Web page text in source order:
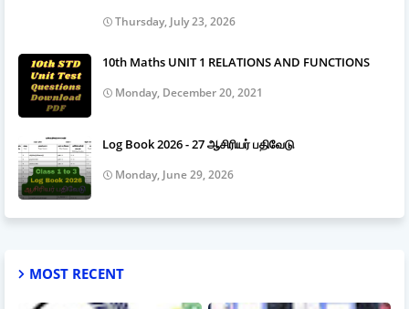
Thursday, July 23, 2026
10th Maths UNIT 1 RELATIONS AND FUNCTIONS
Monday, December 20, 2021
Log Book 2026 - 27 ஆசிரியர் பதிவேடு
Monday, June 29, 2026
MOST RECENT